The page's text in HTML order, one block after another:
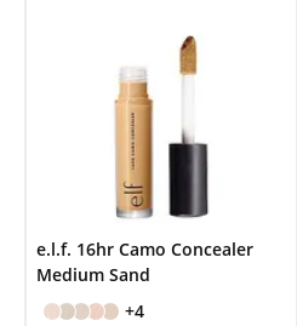
e.l.f. 16hr Camo Concealer
Medium Sand
+4